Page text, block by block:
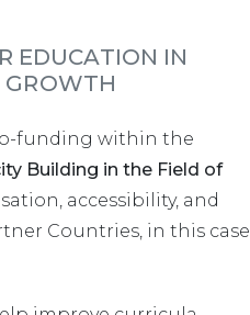
EDUCATION IN
GROWTH
funding within the
Building in the Field of
accessibility, and
Countries, in this case